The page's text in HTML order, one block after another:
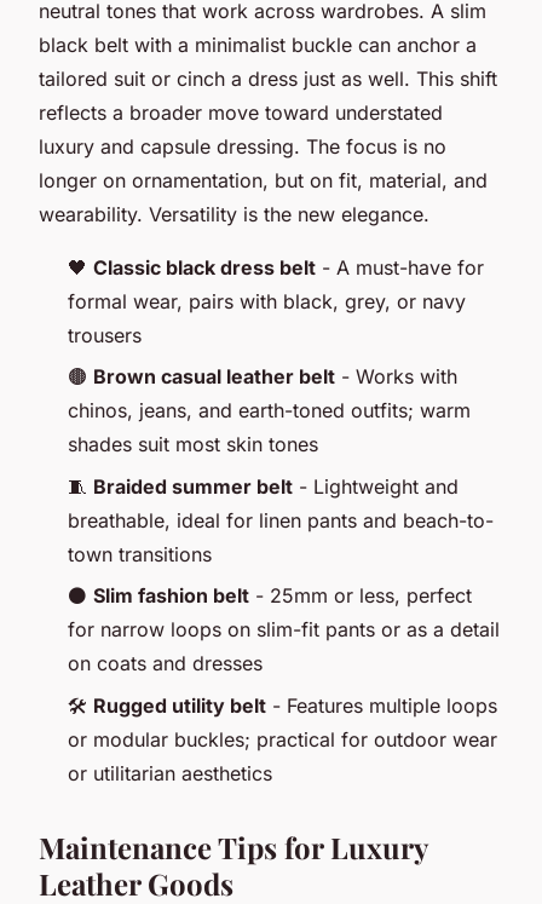
neutral tones that work across wardrobes. A slim
black belt with a minimalist buckle can anchor a
tailored suit or cinch a dress just as well. This shift
reflects a broader move toward understated
luxury and capsule dressing. The focus is no
longer on ornamentation, but on fit, material, and
wearability. Versatility is the new elegance.
🖤 Classic black dress belt - A must-have for
formal wear, pairs with black, grey, or navy
trousers
🟤 Brown casual leather belt - Works with
chinos, jeans, and earth-toned outfits; warm
shades suit most skin tones
🧵 Braided summer belt - Lightweight and
breathable, ideal for linen pants and beach-to-
town transitions
⚫ Slim fashion belt - 25mm or less, perfect
for narrow loops on slim-fit pants or as a detail
on coats and dresses
🛠️ Rugged utility belt - Features multiple loops
or modular buckles; practical for outdoor wear
or utilitarian aesthetics
Maintenance Tips for Luxury
Leather Goods